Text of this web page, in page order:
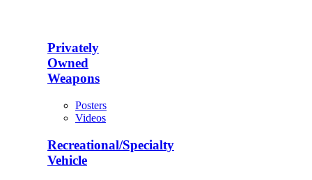
Privately
Owned
Weapons
Posters
Videos
Recreational/Specialty
Vehicle